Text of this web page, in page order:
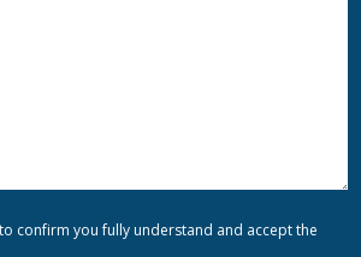
confirm you fully understand and accept the